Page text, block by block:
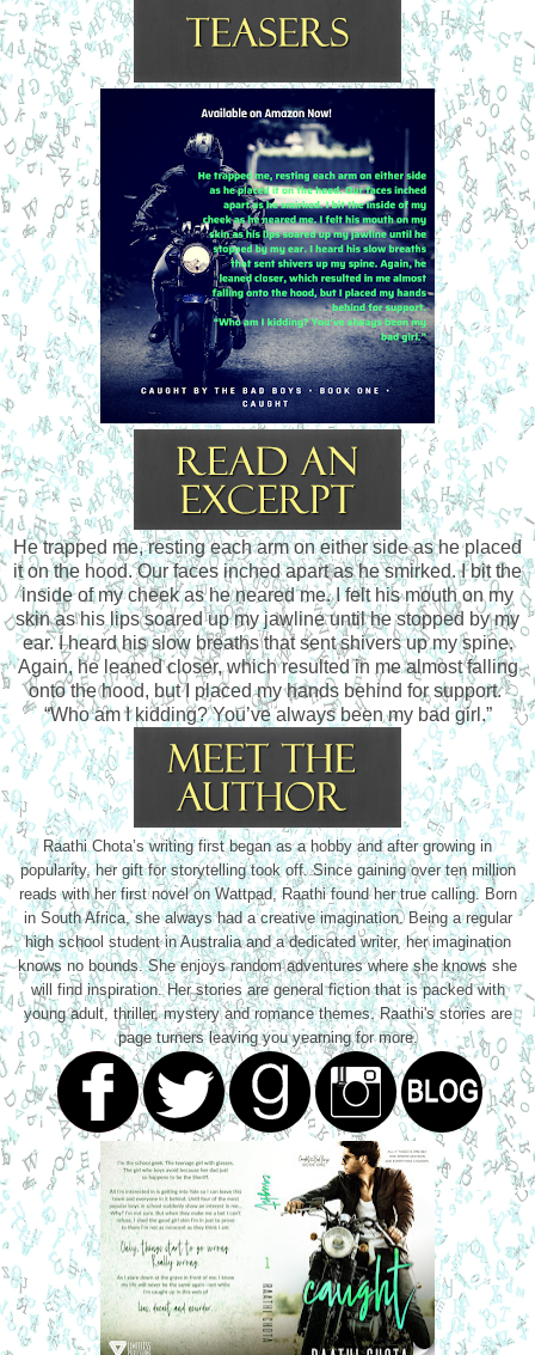
He trapped me, resting each arm on either side as he placed
it on the hood. Our faces inched apart as he smirked. I bit the
inside of my cheek as he neared me. I felt his mouth on my
skin as his lips soared up my jawline until he stopped by my
ear. I heard his slow breaths that sent shivers up my spine.
Again, he leaned closer, which resulted in me almost falling
onto the hood, but I placed my hands behind for support.
“Who am I kidding? You’ve always been my bad girl.”
Raathi Chota’s writing first began as a hobby and after growing in
popularity, her gift for storytelling took off. Since gaining over ten million
reads with her first novel on Wattpad, Raathi found her true calling. Born
in South Africa, she always had a creative imagination. Being a regular
high school student in Australia and a dedicated writer, her imagination
knows no bounds. She enjoys random adventures where she knows she
will find inspiration. Her stories are general fiction that is packed with
young adult, thriller, mystery and romance themes. Raathi's stories are
page turners leaving you yearning for more.